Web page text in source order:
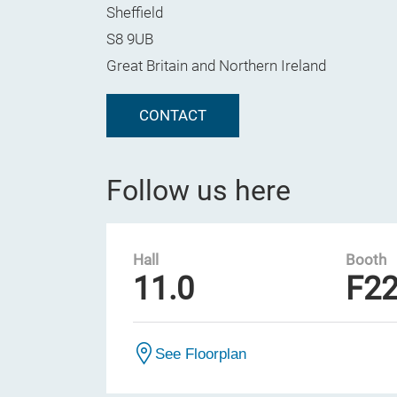
Sheffield
S8 9UB
Great Britain and Northern Ireland
CONTACT
Follow us here
Hall
11.0
Booth
See Floorplan